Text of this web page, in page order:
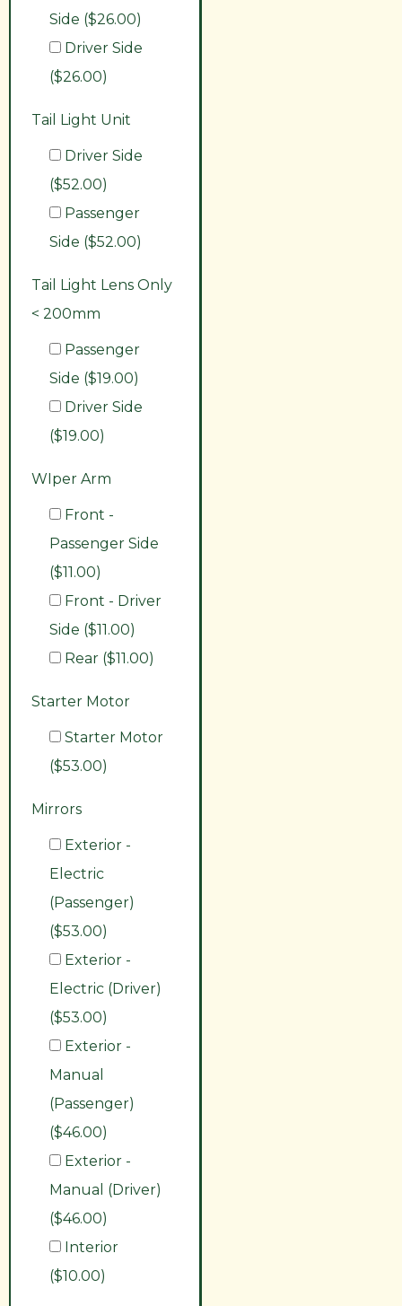
Side ($26.00)
Driver Side
($26.00)
Tail Light Unit
Driver Side
($52.00)
Passenger
Side ($52.00)
Tail Light Lens Only
< 200mm
Passenger
Side ($19.00)
Driver Side
($19.00)
WIper Arm
Front -
Passenger Side
($11.00)
Front - Driver
Side ($11.00)
Rear ($11.00)
Starter Motor
Starter Motor
($53.00)
Mirrors
Exterior -
Electric
(Passenger)
($53.00)
Exterior -
Electric (Driver)
($53.00)
Exterior -
Manual
(Passenger)
($46.00)
Exterior -
Manual (Driver)
($46.00)
Interior
($10.00)